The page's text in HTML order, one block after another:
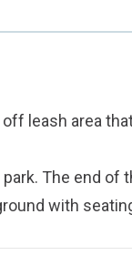
leash area
The end of
with